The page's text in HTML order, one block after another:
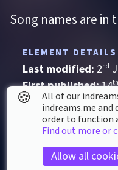
Song names are in
ELEMENT DETAILS
Last modified: 2nd
First published: 14th
Music, Track
Ambient
Historical
🍪
All of our
indreams.me and
order to function
Find out more or
Allow all